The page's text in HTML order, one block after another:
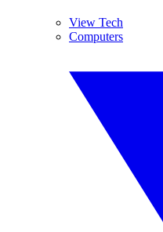
View Tech
Computers